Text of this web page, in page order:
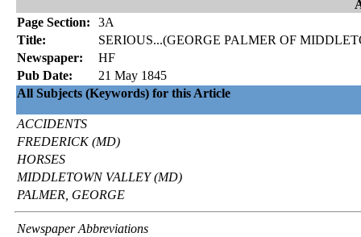
Page Section:
3A
Title:
SERIOUS...(GEORGE PALMER OF
Newspaper:
HF
Pub Date:
21 May 1845
All Subjects (Keywords) for this Article
ACCIDENTS
FREDERICK (MD)
HORSES
MIDDLETOWN VALLEY (MD)
PALMER, GEORGE
Newspaper Abbreviations